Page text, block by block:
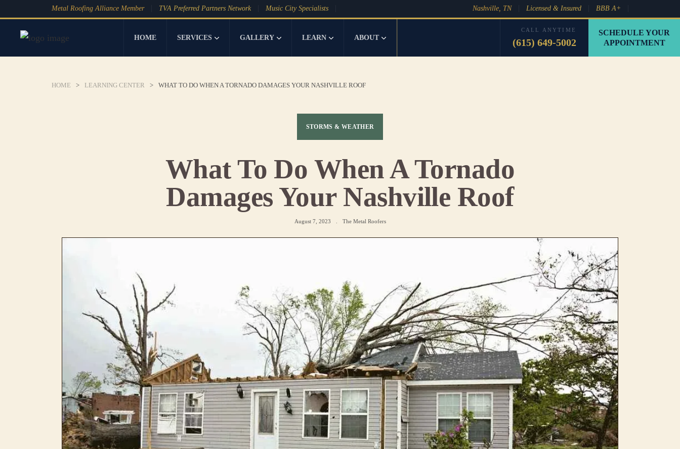
Metal Roofing Alliance Member TVA Preferred Partners Network Music City Specialists Nashville, TN Licensed & Insured BBB A+
HOME SERVICES GALLERY LEARN ABOUT
CALL ANYTIME
(615) 649-5002
SCHEDULE YOUR
APPOINTMENT
HOME > LEARNING CENTER > WHAT TO DO WHEN A TORNADO DAMAGES YOUR NASHVILLE ROOF
STORMS & WEATHER
What To Do When A Tornado
Damages Your Nashville Roof
August 7, 2023 The Metal Roofers